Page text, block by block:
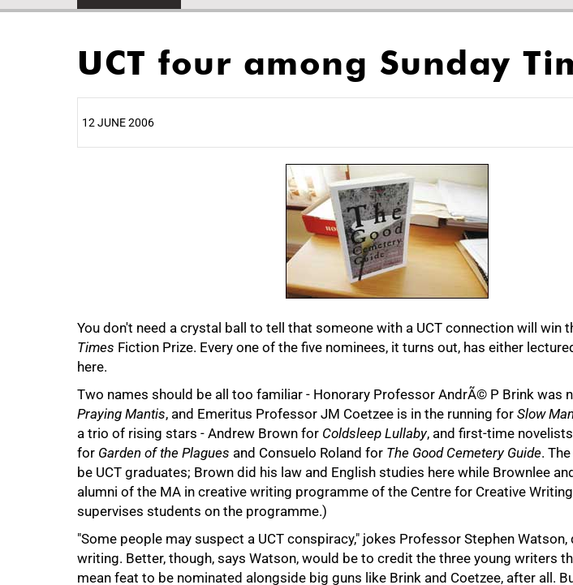
UCT four among Sunday
12 JUNE 2006
You don't need a crystal ball to tell that someone with a UCT connection will win
Times Fiction Prize. Every one of the five nominees, it turns out, has either
here.
Two names should be all too familiar - Honorary Professor AndrÃ© P Brink was
Praying Mantis, and Emeritus Professor JM Coetzee is in the running for Slow
a trio of rising stars - Andrew Brown for Coldsleep Lullaby, and first-time
for Garden of the Plagues and Consuelo Roland for The Good Cemetery Guide.
be UCT graduates; Brown did his law and English studies here while Brownlee
alumni of the MA in creative writing programme of the Centre for Creative
supervises students on the programme.)
"Some people may suspect a UCT conspiracy," jokes Professor Stephen
writing. Better, though, says Watson, would be to credit the three young writers
mean feat to be nominated alongside big guns like Brink and Coetzee, after all.